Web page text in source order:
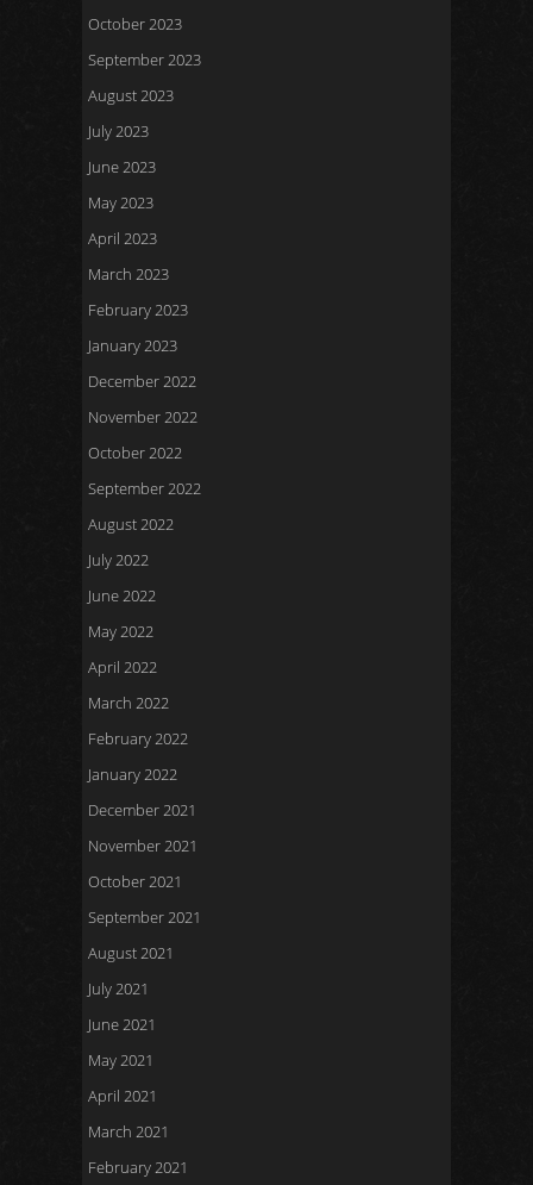
October 2023
September 2023
August 2023
July 2023
June 2023
May 2023
April 2023
March 2023
February 2023
January 2023
December 2022
November 2022
October 2022
September 2022
August 2022
July 2022
June 2022
May 2022
April 2022
March 2022
February 2022
January 2022
December 2021
November 2021
October 2021
September 2021
August 2021
July 2021
June 2021
May 2021
April 2021
March 2021
February 2021